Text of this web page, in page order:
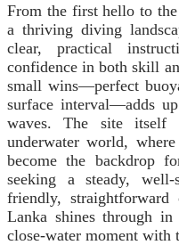
From the first hello to
a thriving diving
clear, practical
confidence in both skill
small wins—perfect
surface interval—adds
waves. The site itself
underwater world,
become the backdrop
seeking a steady, well-
friendly,
Lanka shines through
close-water moment with